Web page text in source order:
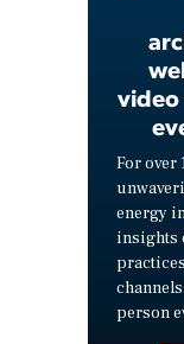
video
For over
energy
insights
person